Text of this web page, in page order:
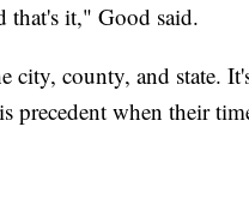
that's it," Good said.
county, and state.
when their